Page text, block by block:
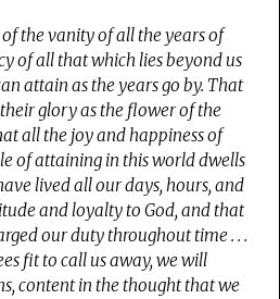
the vanity of all the years of
of all that which lies beyond us
attain as the years go by. That
glory as the flower of the
all the joy and happiness of
of attaining in this world dwells
lived all our days, hours, and
and loyalty to God, and that
our duty throughout time . . .
fit to call us away, we will
content in the thought that we